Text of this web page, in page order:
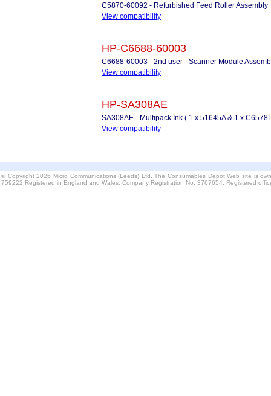
C5870-60092 - Refurbished Feed Roller Assembly
View compatibility
HP-C6688-60003
C6688-60003 - 2nd user - Scanner Module
View compatibility
HP-SA308AE
SA308AE - Multipack Ink ( 1 x 51645A & 1 x
View compatibility
© Copyright 2026 Micro Communications (Leeds) Ltd. The Consumables Depot Web site is
759222 Registered in England and Wales. Company Registration No. 3767654. Registered